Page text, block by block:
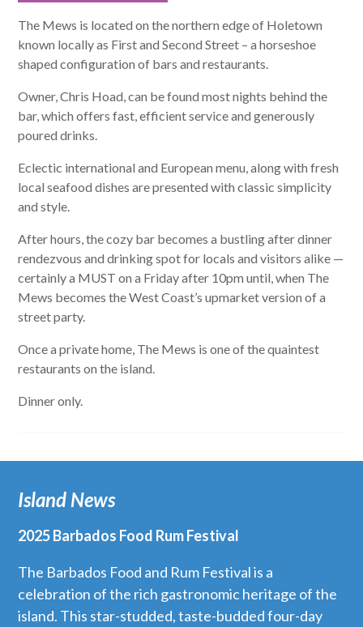
The Mews is located on the northern edge of Holetown
known locally as First and Second Street – a horseshoe
shaped configuration of bars and restaurants.
Owner, Chris Hoad, can be found most nights behind the
bar, which offers fast, efficient service and generously
poured drinks.
Eclectic international and European menu, along with fresh
local seafood dishes are presented with classic simplicity
and style.
After hours, the cozy bar becomes a bustling after dinner
rendezvous and drinking spot for locals and visitors alike —
certainly a MUST on a Friday after 10pm until, when The
Mews becomes the West Coast’s upmarket version of a
street party.
Once a private home, The Mews is one of the quaintest
restaurants on the island.
Dinner only.
Island News
2025 Barbados Food Rum Festival
The Barbados Food and Rum Festival is a
celebration of the rich gastronomic heritage of the
island. This star-studded, taste-budded four-day